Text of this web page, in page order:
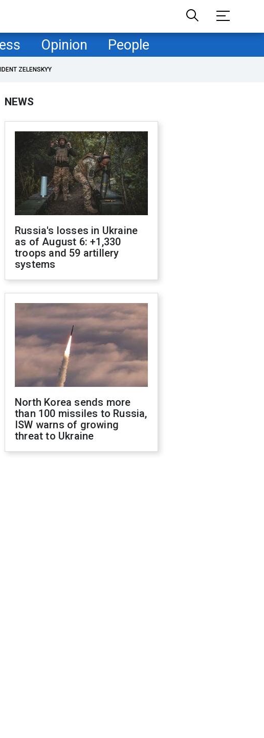
Opinion People
ZELENSKYY
NEWS
Russia's losses in Ukraine
as of August 6: +1,330
troops and 59 artillery
systems
North Korea sends more
than 100 missiles to Russia,
ISW warns of growing
threat to Ukraine